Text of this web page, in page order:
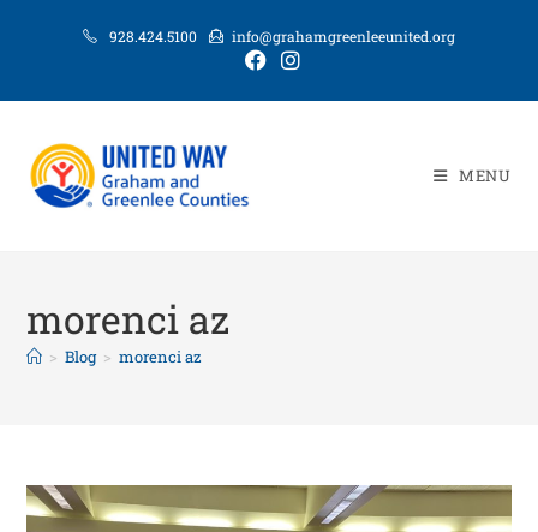
928.424.5100 info@grahamgreenleeunited.org
MENU
morenci az
> Blog > morenci az